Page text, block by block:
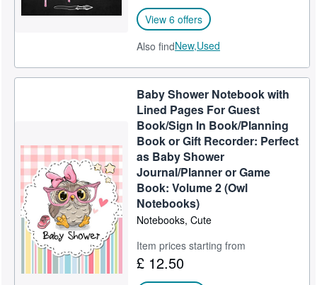
View 6 offers
Also findNew,Used
Baby Shower Notebook with
Lined Pages For Guest
Book/Sign In Book/Planning
Book or Gift Recorder: Perfect
as Baby Shower
Journal/Planner or Game
Book: Volume 2 (Owl
Notebooks)
Notebooks, Cute
Item prices starting from
£ 12.50